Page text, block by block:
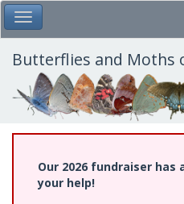
Skip
to
main
content
Toggle Main Menu
Butterflies and Moths
Our 2026 fundraiser has
your help!